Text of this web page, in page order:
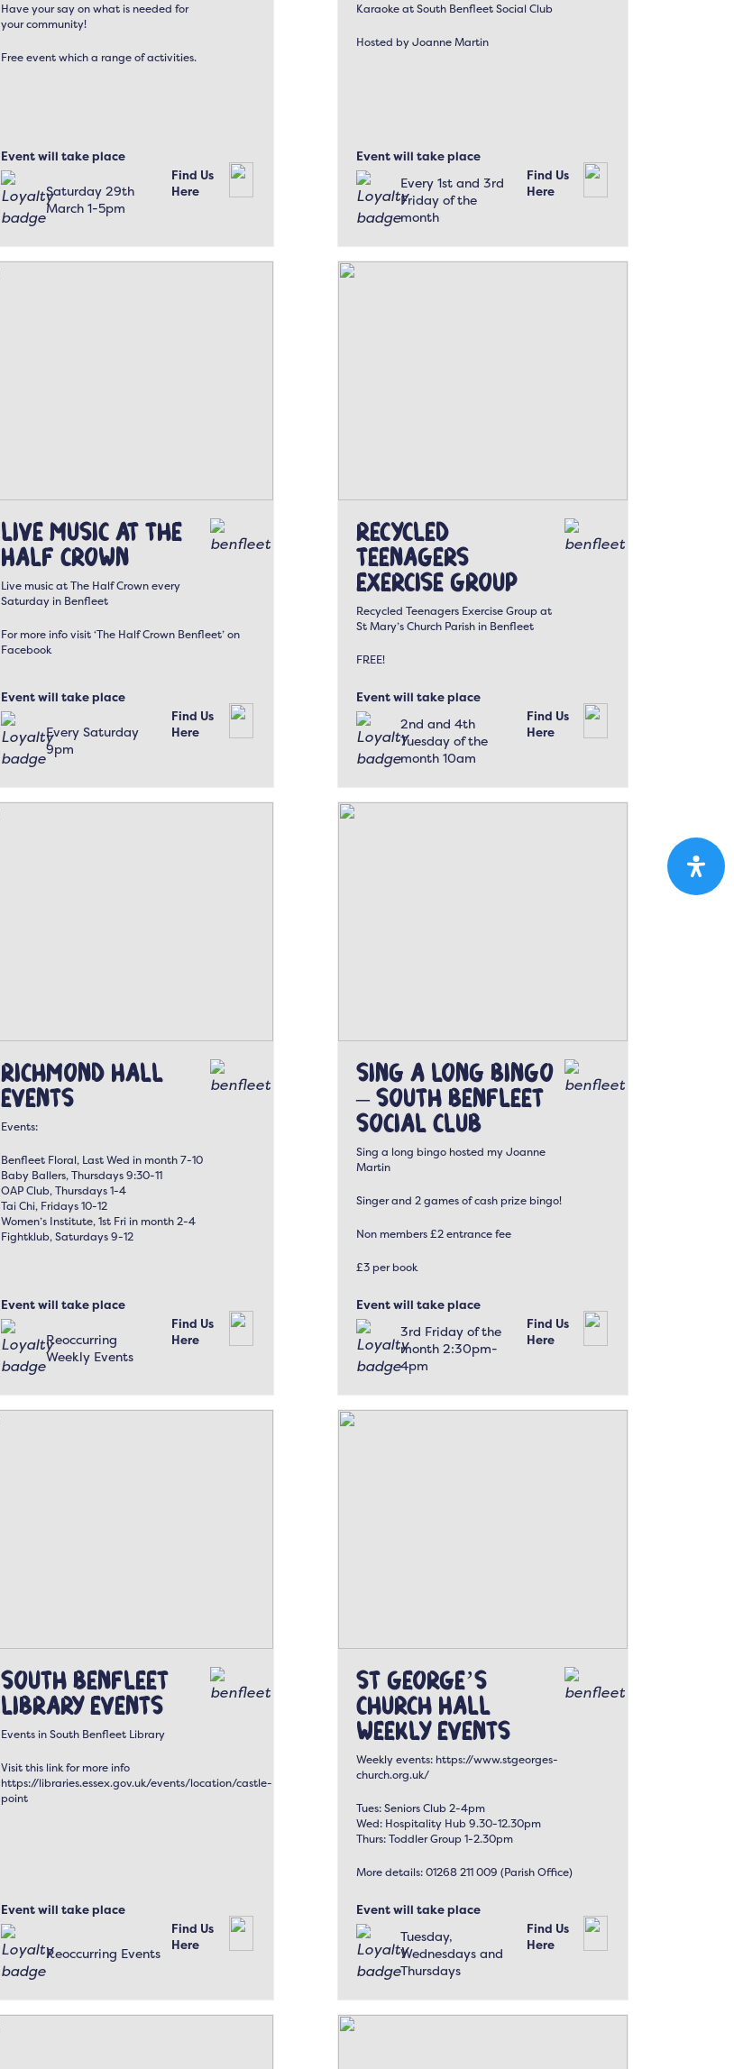
Have your say on what is needed for
your community!
Free event which a range of activities.
Event will take place
Saturday 29th
March 1-5pm
Find Us
Here
Karaoke at South Benfleet Social Club
Hosted by Joanne Martin
Event will take place
Every 1st and 3rd
Friday of the
month
Find Us
Here
Live Music at The
Half Crown
Live music at The Half Crown every
Saturday in Benfleet
For more info visit ‘The Half Crown Benfleet’ on
Facebook
Event will take place
Every Saturday
9pm
Find Us
Here
Recycled
Teenagers
Exercise Group
Recycled Teenagers Exercise Group at
St Mary’s Church Parish in Benfleet
FREE!
Event will take place
2nd and 4th
Tuesday of the
month 10am
Find Us
Here
Richmond Hall
Events
Events:
Benfleet Floral, Last Wed in month 7-10
Baby Ballers, Thursdays 9:30-11
OAP Club, Thursdays 1-4
Tai Chi, Fridays 10-12
Women’s Institute, 1st Fri in month 2-4
Fightklub, Saturdays 9-12
Event will take place
Reoccurring
Weekly Events
Find Us
Here
Sing a Long Bingo
– South Benfleet
Social Club
Sing a long bingo hosted my Joanne
Martin
Singer and 2 games of cash prize bingo!
Non members £2 entrance fee
£3 per book
Event will take place
3rd Friday of the
month 2:30pm-
4pm
Find Us
Here
South Benfleet
Library Events
Events in South Benfleet Library
Visit this link for more info
https://libraries.essex.gov.uk/events/location/castle-
point
Event will take place
Reoccurring Events
Find Us
Here
St George’s
Church Hall
Weekly Events
Weekly events: https://www.stgeorges-
church.org.uk/
Tues: Seniors Club 2-4pm
Wed: Hospitality Hub 9.30-12.30pm
Thurs: Toddler Group 1-2.30pm
More details: 01268 211 009 (Parish Office)
Event will take place
Tuesday,
Wednesdays and
Thursdays
Find Us
Here